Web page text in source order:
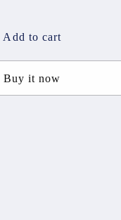
Add to cart
Buy it now